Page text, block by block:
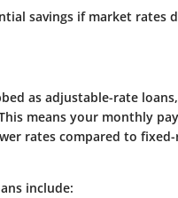
savings if market rates
as adjustable-rate
means your monthly
rates compared to
include: